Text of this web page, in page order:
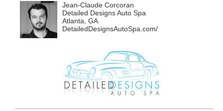
Jean-Claude Corcoran
Detailed Designs Auto Spa
Atlanta, GA
DetailedDesignsAutoSpa.com/